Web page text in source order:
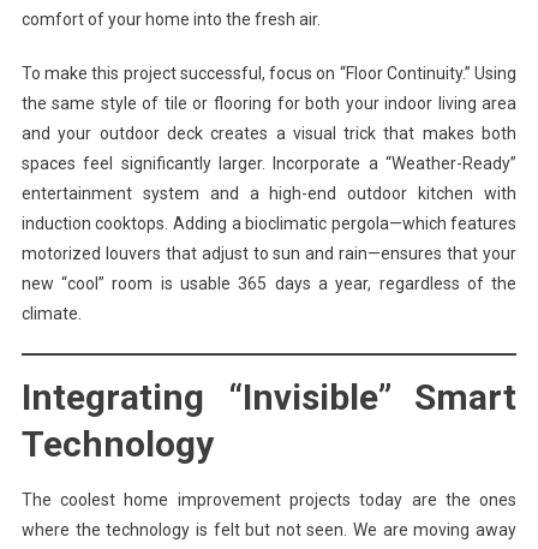
comfort of your home into the fresh air.
To make this project successful, focus on “Floor Continuity.” Using
the same style of tile or flooring for both your indoor living area
and your outdoor deck creates a visual trick that makes both
spaces feel significantly larger. Incorporate a “Weather-Ready”
entertainment system and a high-end outdoor kitchen with
induction cooktops. Adding a bioclimatic pergola—which features
motorized louvers that adjust to sun and rain—ensures that your
new “cool” room is usable 365 days a year, regardless of the
climate.
Integrating “Invisible” Smart
Technology
The coolest home improvement projects today are the ones
where the technology is felt but not seen. We are moving away